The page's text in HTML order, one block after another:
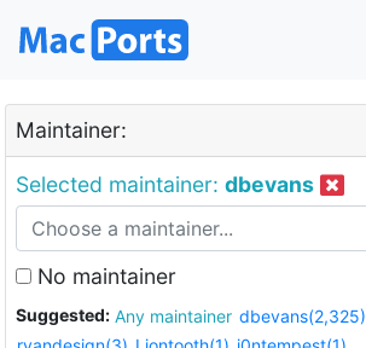
Maintainer:
Selected maintainer: dbevans
No maintainer
Suggested: Any maintainer dbevans(2,325)